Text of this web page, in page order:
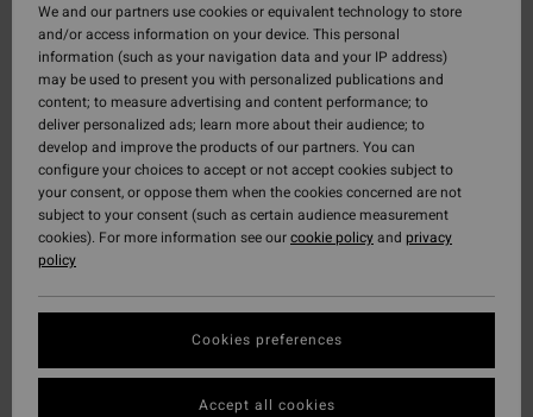
We and our partners use cookies or equivalent technology to store
and/or access information on your device. This personal
information (such as your navigation data and your IP address)
may be used to present you with personalized publications and
content; to measure advertising and content performance; to
deliver personalized ads; learn more about their audience; to
develop and improve the products of our partners. You can
configure your choices to accept or not accept cookies subject to
your consent, or oppose them when the cookies concerned are not
subject to your consent (such as certain audience measurement
cookies). For more information see ourcookie policyand privacy
policy
Cookies preferences
Accept all cookies